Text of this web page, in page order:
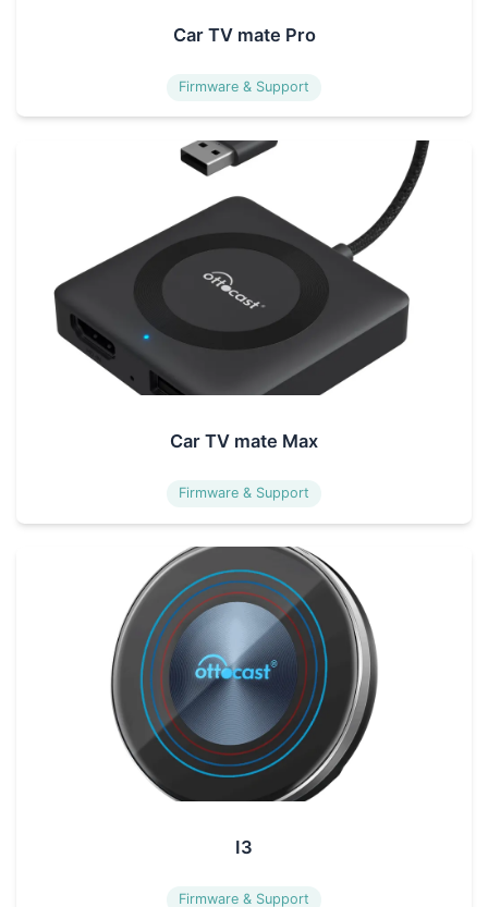
Car TV mate Pro
Firmware & Support
Car TV mate Max
Firmware & Support
I3
Firmware & Support